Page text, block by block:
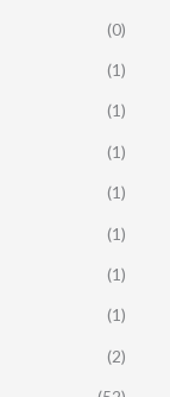
(0)
(1)
(1)
(1)
(1)
(1)
(1)
(1)
(2)